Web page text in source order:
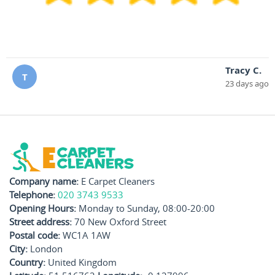
T
Tracy C.
23 days ago
Company name: E Carpet Cleaners
Telephone: 020 3743 9533
Opening Hours: Monday to Sunday, 08:00-20:00
Street address: 70 New Oxford Street
Postal code: WC1A 1AW
City: London
Country: United Kingdom